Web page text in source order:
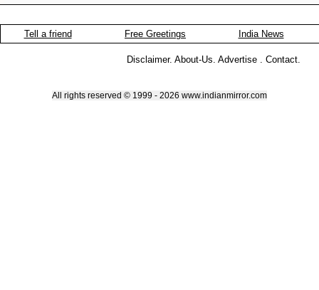
Tell a friend Free Greetings India News
Disclaimer. About-Us. Advertise . Contact.
All rights reserved © 1999 - 2026 www.indianmirror.com